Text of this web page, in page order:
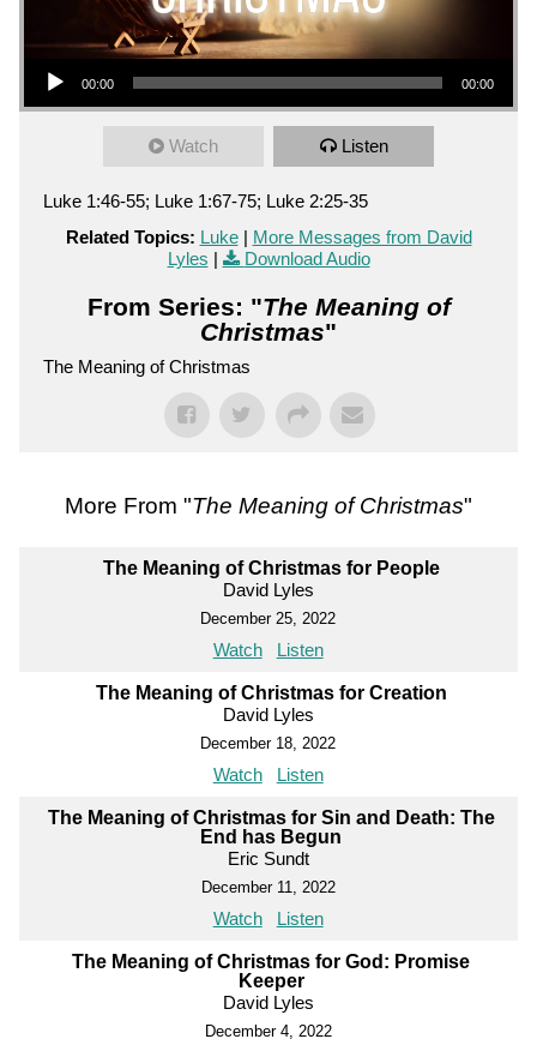
00:00 00:00
Watch Listen
Luke 1:46-55; Luke 1:67-75; Luke 2:25-35
Related Topics: Luke| More Messages from David
Lyles | Download Audio
From Series: "The Meaning of
Christmas"
The Meaning of Christmas
More From "The Meaning of Christmas"
The Meaning of Christmas for People
David Lyles
December 25, 2022
Watch Listen
The Meaning of Christmas for Creation
David Lyles
December 18, 2022
Watch Listen
The Meaning of Christmas for Sin and Death: The
End has Begun
Eric Sundt
December 11, 2022
Watch Listen
The Meaning of Christmas for God: Promise
Keeper
David Lyles
December 4, 2022